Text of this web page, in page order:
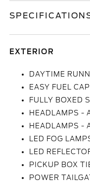
EXTERIOR
DAYTIME
EASY FUEL
FULLY BOXED
HEADLAMPS -
HEADLAMPS -
LED FOG
LED
PICKUP BOX
POWER